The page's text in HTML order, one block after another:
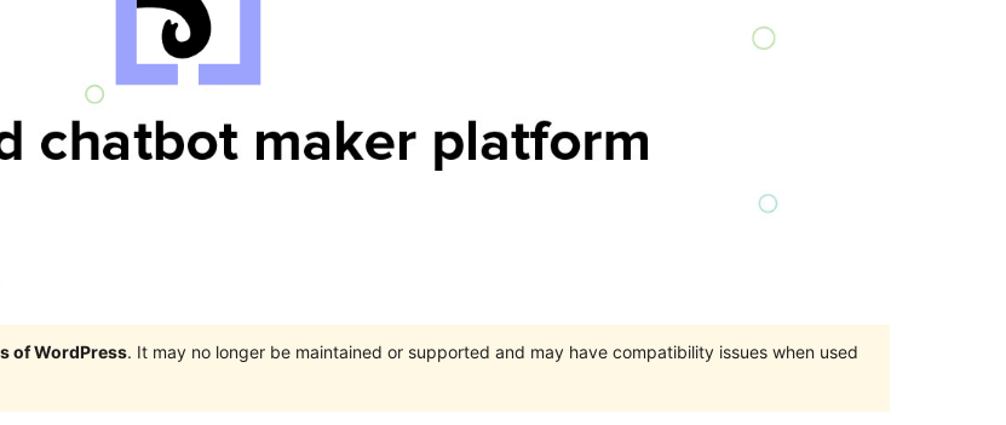
of WordPress. It may no longer be maintained or supported and may have compatibility issues when used